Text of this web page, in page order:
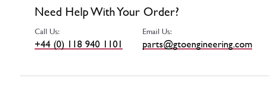
Need Help With Your Order?
Call Us:
+44 (0) 118 940 1101
Email Us:
parts@gtoengineering.com